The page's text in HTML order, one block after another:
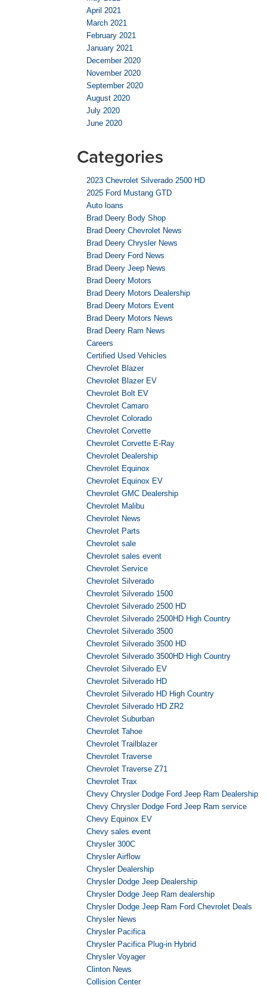
April 2021
March 2021
February 2021
January 2021
December 2020
November 2020
September 2020
August 2020
July 2020
June 2020
Categories
2023 Chevrolet Silverado 2500 HD
2025 Ford Mustang GTD
Auto loans
Brad Deery Body Shop
Brad Deery Chevrolet News
Brad Deery Chrysler News
Brad Deery Ford News
Brad Deery Jeep News
Brad Deery Motors
Brad Deery Motors Dealership
Brad Deery Motors Event
Brad Deery Motors News
Brad Deery Ram News
Careers
Certified Used Vehicles
Chevrolet Blazer
Chevrolet Blazer EV
Chevrolet Bolt EV
Chevrolet Camaro
Chevrolet Colorado
Chevrolet Corvette
Chevrolet Corvette E-Ray
Chevrolet Dealership
Chevrolet Equinox
Chevrolet Equinox EV
Chevrolet GMC Dealership
Chevrolet Malibu
Chevrolet News
Chevrolet Parts
Chevrolet sale
Chevrolet sales event
Chevrolet Service
Chevrolet Silverado
Chevrolet Silverado 1500
Chevrolet Silverado 2500 HD
Chevrolet Silverado 2500HD High Country
Chevrolet Silverado 3500
Chevrolet Silverado 3500 HD
Chevrolet Silverado 3500HD High Country
Chevrolet Silverado EV
Chevrolet Silverado HD
Chevrolet Silverado HD High Country
Chevrolet Silverado HD ZR2
Chevrolet Suburban
Chevrolet Tahoe
Chevrolet Trailblazer
Chevrolet Traverse
Chevrolet Traverse Z71
Chevrolet Trax
Chevy Chrysler Dodge Ford Jeep Ram Dealership
Chevy Chrysler Dodge Ford Jeep Ram service
Chevy Equinox EV
Chevy sales event
Chrysler 300C
Chrysler Airflow
Chrysler Dealership
Chrysler Dodge Jeep Dealership
Chrysler Dodge Jeep Ram dealership
Chrysler Dodge Jeep Ram Ford Chevrolet Deals
Chrysler News
Chrysler Pacifica
Chrysler Pacifica Plug-in Hybrid
Chrysler Voyager
Clinton News
Collision Center